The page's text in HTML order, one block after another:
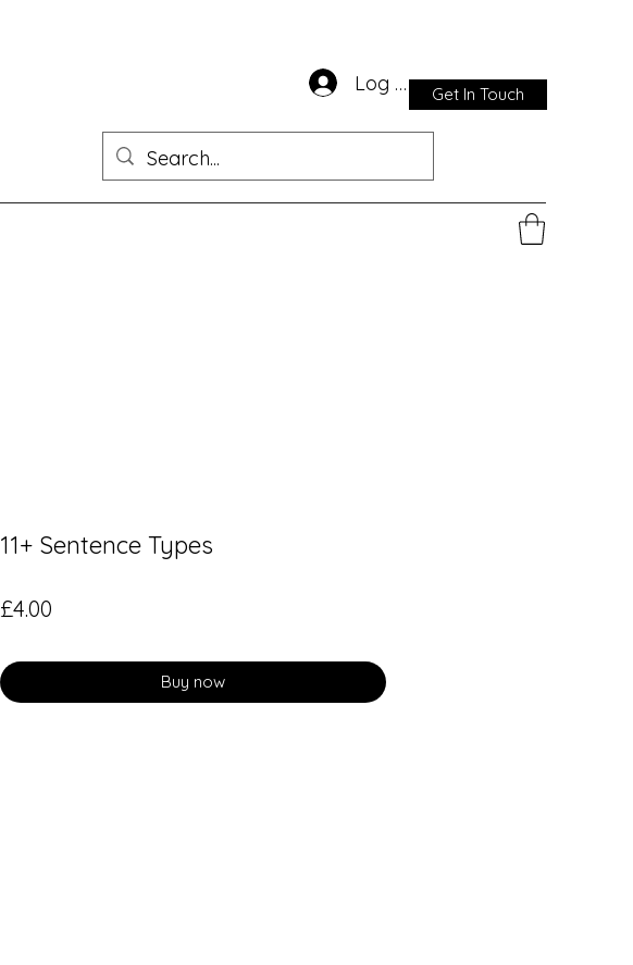
Get In Touch
Log In
11+ Sentence Types
£4.00
Buy now